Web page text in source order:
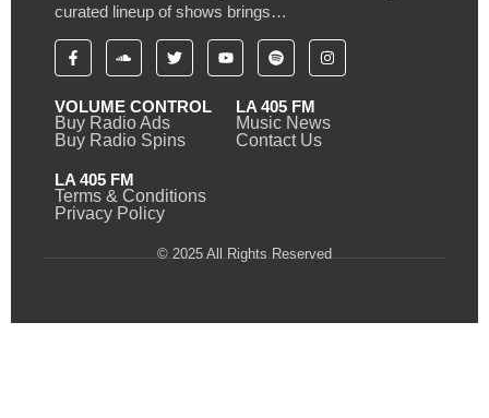
curated lineup of shows brings…
VOLUME CONTROL
Buy Radio Ads
Buy Radio Spins
LA 405 FM
Music News
Contact Us
LA 405 FM
Terms & Conditions
Privacy Policy
© 2025 All Rights Reserved